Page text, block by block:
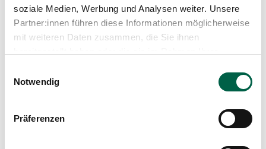
soziale Medien, Werbung und Analysen weiter. Unsere
Partner:innen führen diese Informationen möglicherweise
mit weiteren Daten zusammen, die Sie ihnen
Notwendig
Präferenzen
Show profile